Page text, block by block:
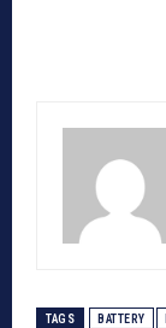
TAGS BATTERY